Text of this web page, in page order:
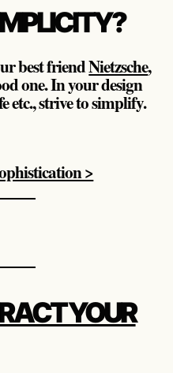
best friendNietzsche,
one. In your design
etc., strive to simplify.
>
YOUR